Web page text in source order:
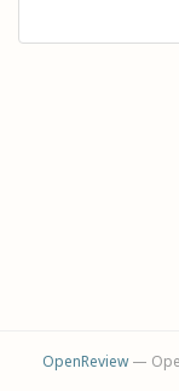
OpenReview—